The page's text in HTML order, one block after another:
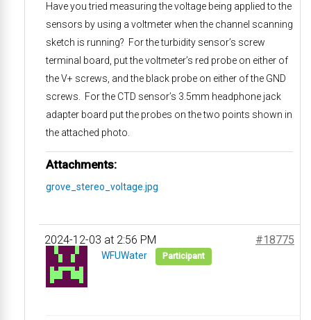
Have you tried measuring the voltage being applied to the
sensors by using a voltmeter when the channel scanning
sketch is running? For the turbidity sensor’s screw
terminal board, put the voltmeter’s red probe on either of
the V+ screws, and the black probe on either of the GND
screws. For the CTD sensor’s 3.5mm headphone jack
adapter board put the probes on the two points shown in
the attached photo.
Attachments:
grove_stereo_voltage.jpg
2024-12-03 at 2:56 PM #18775
WFUWater Participant